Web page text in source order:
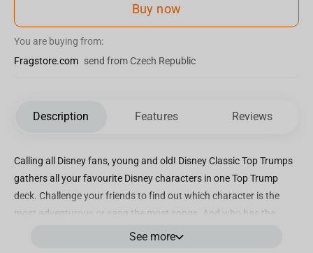
Buy now
You are buying from:
Fragstore.com send from Czech Republic
Description Features Reviews
Calling all Disney fans, young and old! Disney Classic Top Trumps
gathers all your favourite Disney characters in one Top Trump
deck. Challenge your friends to find out which character is the
most adventurous or sang the most songs. And who has the
highest Top Trumps rating of all your favourite Disney Classic
See more